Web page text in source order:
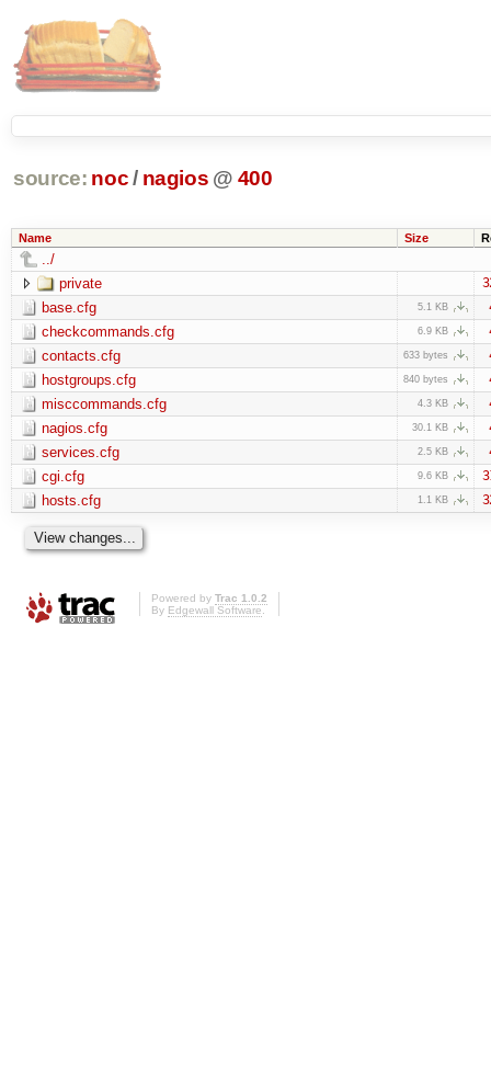
source: noc/ nagios @ 400
Name Size
../
private
base.cfg 5.1 KB
checkcommands.cfg 6.9 KB
contacts.cfg 633 bytes
hostgroups.cfg 840 bytes
misccommands.cfg 4.3 KB
nagios.cfg 30.1 KB
services.cfg 2.5 KB
cgi.cfg 9.6 KB
hosts.cfg 1.1 KB
Powered by Trac 1.0.2
By Edgewall Software.